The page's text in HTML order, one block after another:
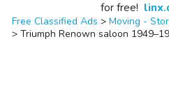
for free!
Free Classified Ads > Moving -
> Triumph Renown saloon